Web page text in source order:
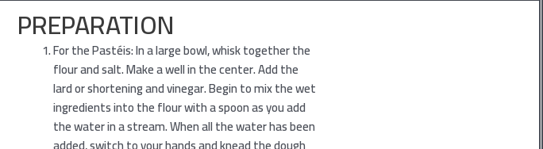
PREPARATION
For the Pastéis: In a large bowl, whisk together the
flour and salt. Make a well in the center. Add the
lard or shortening and vinegar. Begin to mix the wet
ingredients into the flour with a spoon as you add
the water in a stream. When all the water has been